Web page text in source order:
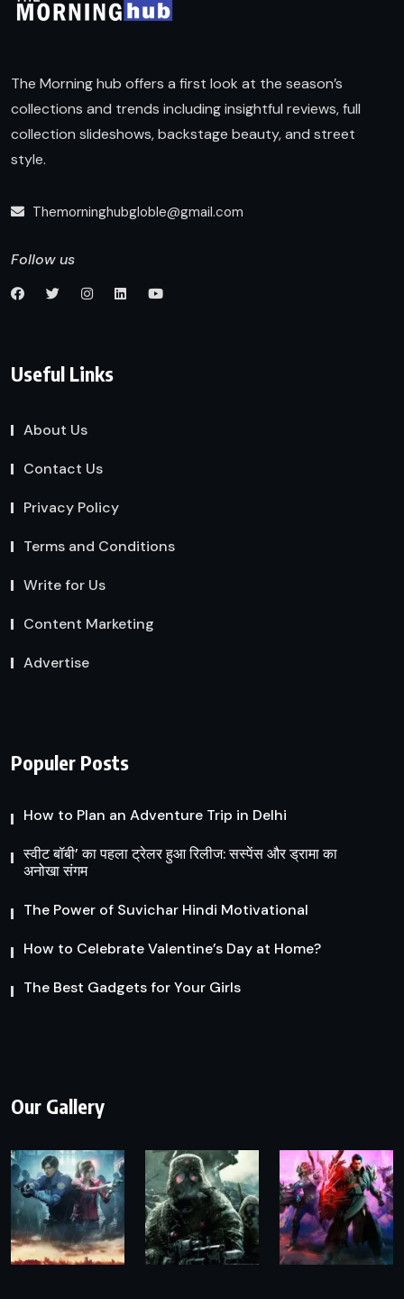
The Morning hub offers a first look at the season’s
collections and trends including insightful reviews, full
collection slideshows, backstage beauty, and street
style.
Themorninghubgloble@gmail.com
Follow us
Useful Links
About Us
Contact Us
Privacy Policy
Terms and Conditions
Write for Us
Content Marketing
Advertise
Populer Posts
How to Plan an Adventure Trip in Delhi
स्वीट बॉबी’ का पहला ट्रेलर हुआ रिलीज: सस्पेंस और ड्रामा का
अनोखा संगम
The Power of Suvichar Hindi Motivational
How to Celebrate Valentine’s Day at Home?
The Best Gadgets for Your Girls
Our Gallery